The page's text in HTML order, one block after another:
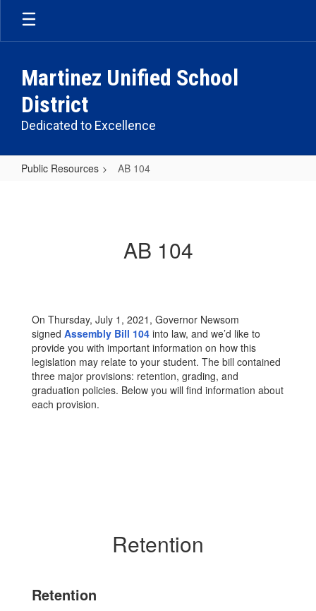
Skip
main
Martinez Unified School
District
Dedicated to Excellence
Public Resources AB 104
AB 104
On Thursday, July 1, 2021, Governor Newsom
signed Assembly Bill 104 into law, and we’d like to
provide you with important information on how this
legislation may relate to your student. The bill contained
three major provisions: retention, grading, and
graduation policies. Below you will find information about
each provision.
Retention
Retention